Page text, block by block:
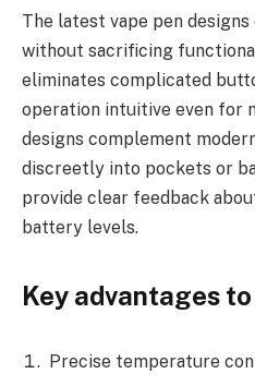
The latest vape pen
without sacrificing
eliminates complicated
operation intuitive even for
designs complement
discreetly into pockets or
provide clear feedback
battery levels.
Key advantages
Precise temperature